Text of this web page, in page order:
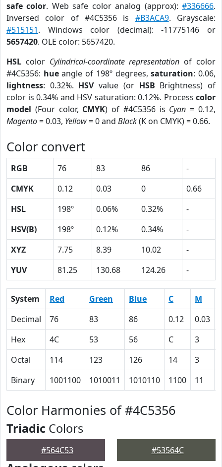
safe color. Web safe color analog (approx):#336666.
Inversed color of #4C5356 is #B3ACA9. Grayscale:
#515151. Windows color (decimal): -11775146 or
5657420. OLE color: 5657420.
HSL color Cylindrical-coordinate representation of color
#4C5356: hueangle of 198º degrees,saturation: 0.06,
lightness: 0.32%. HSVvalue (or HSB Brightness) of
color is 0.34% and HSV saturation: 0.12%. Process color
model (Four color, CMYK) of #4C5356 is Cyan = 0.12,
Magento= 0.03, Yellow= 0 and Black(K on CMYK) = 0.66.
Color convert
RGB 76 83 86
-
CMYK
0.12 0.03 0
0.66
HSL
198º 0.06% 0.32%
-
HSV(B)
198º 0.12% 0.34%
-
XYZ
7.75 8.39 10.02
-
YUV
81.25 130.68 124.26 -
System Red Green Blue C M
Decimal
76 83 86 0.12 0.03
Hex
4C 53 56 C 3
Octal
114 123 126 14 3
Binary
1001100 1010011 1010110 1100 11
Color Harmonies of #4C5356
Triadic Colors
#564C53 #53564C